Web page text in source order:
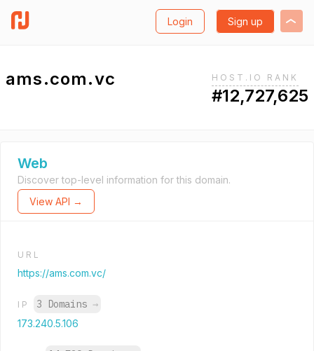
Login Sign up
ams.com.vc HOST.IO RANK
#12,727,625
Web
Discover top-level information for this domain.
View API →
URL
https://ams.com.vc/
IP 3 Domains →
173.240.5.106